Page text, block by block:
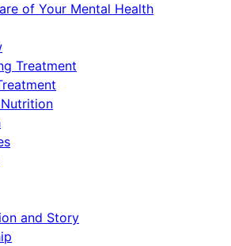
of Your Mental Health
Treatment
and Story